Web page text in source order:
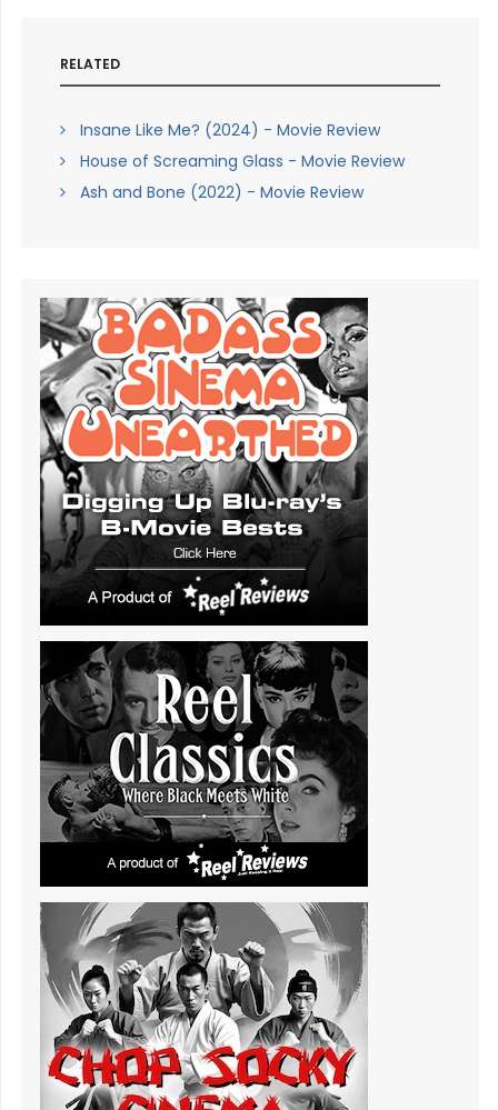
RELATED
Insane Like Me? (2024) - Movie Review
House of Screaming Glass - Movie Review
Ash and Bone (2022) - Movie Review